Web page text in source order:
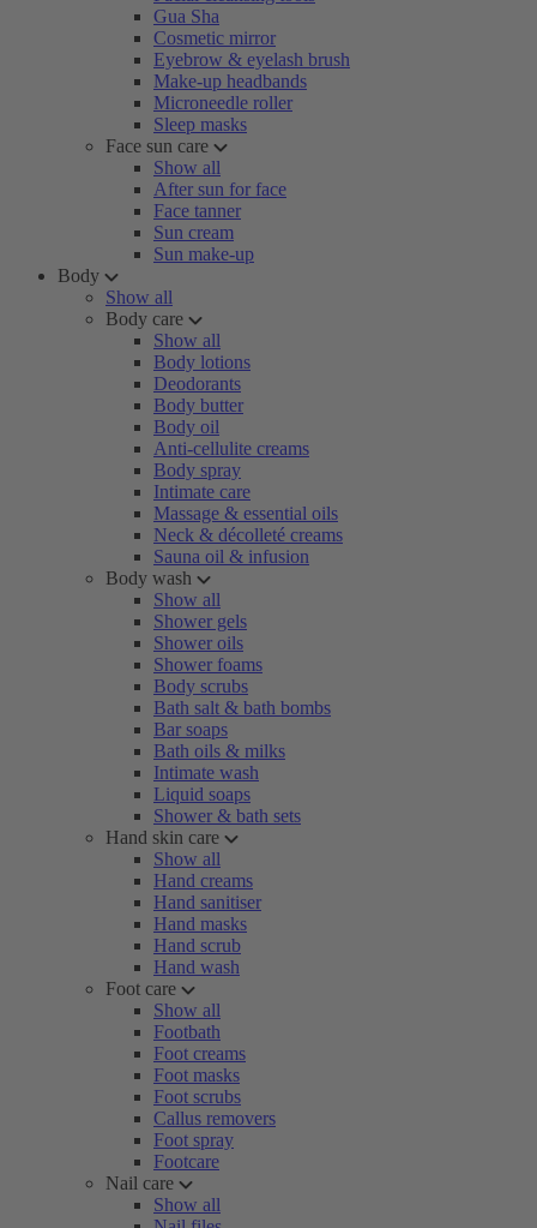
Gua Sha
Cosmetic mirror
Eyebrow & eyelash brush
Make-up headbands
Microneedle roller
Sleep masks
Face sun care
Show all
After sun for face
Face tanner
Sun cream
Sun make-up
Body
Show all
Body care
Show all
Body lotions
Deodorants
Body butter
Body oil
Anti-cellulite creams
Body spray
Intimate care
Massage & essential oils
Neck & décolleté creams
Sauna oil & infusion
Body wash
Show all
Shower gels
Shower oils
Shower foams
Body scrubs
Bath salt & bath bombs
Bar soaps
Bath oils & milks
Intimate wash
Liquid soaps
Shower & bath sets
Hand skin care
Show all
Hand creams
Hand sanitiser
Hand masks
Hand scrub
Hand wash
Foot care
Show all
Footbath
Foot creams
Foot masks
Foot scrubs
Callus removers
Foot spray
Footcare
Nail care
Show all